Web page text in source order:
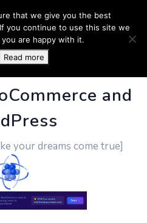
- Business
and
your dreams come true]
that we give you the best
you continue to use this site we
are happy with it.
Read more